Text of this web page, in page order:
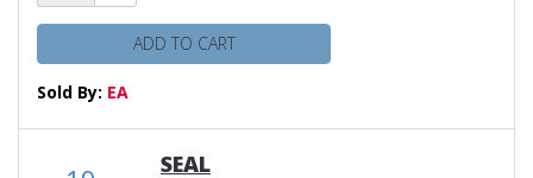
ADD TO CART
Sold By: EA
SEAL